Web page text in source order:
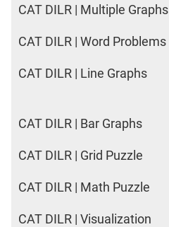
CAT DILR | Multiple Graphs
CAT DILR | Word Problems
CAT DILR | Line Graphs
CAT DILR | Bar Graphs
CAT DILR | Grid Puzzle
CAT DILR | Math Puzzle
CAT DILR | Visualization